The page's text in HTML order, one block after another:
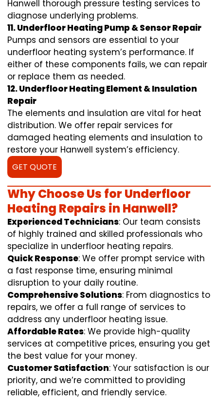
Hanwell thorough pressure testing services to
diagnose underlying problems.
11. Underfloor Heating Pump & Sensor Repair
Pumps and sensors are essential to your
underfloor heating system’s performance. If
either of these components fails, we can repair
or replace them as needed.
12. Underfloor Heating Element & Insulation
Repair
The elements and insulation are vital for heat
distribution. We offer repair services for
damaged heating elements and insulation to
restore your Hanwell system’s efficiency.
GET QUOTE
Why Choose Us for Underfloor
Heating Repairs in Hanwell?
Experienced Technicians: Our team consists
of highly trained and skilled professionals who
specialize in underfloor heating repairs.
Quick Response: We offer prompt service with
a fast response time, ensuring minimal
disruption to your daily routine.
Comprehensive Solutions: From diagnostics to
repairs, we offer a full range of services to
address any underfloor heating issue.
Affordable Rates: We provide high-quality
services at competitive prices, ensuring you get
the best value for your money.
Customer Satisfaction: Your satisfaction is our
priority, and we’re committed to providing
reliable, efficient, and friendly service.